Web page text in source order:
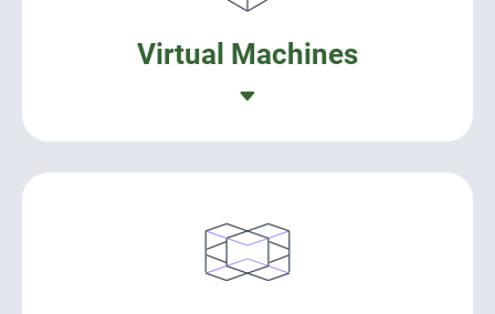
Virtual Machines